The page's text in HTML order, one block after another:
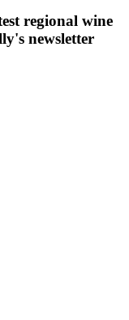
regional wine
newsletter